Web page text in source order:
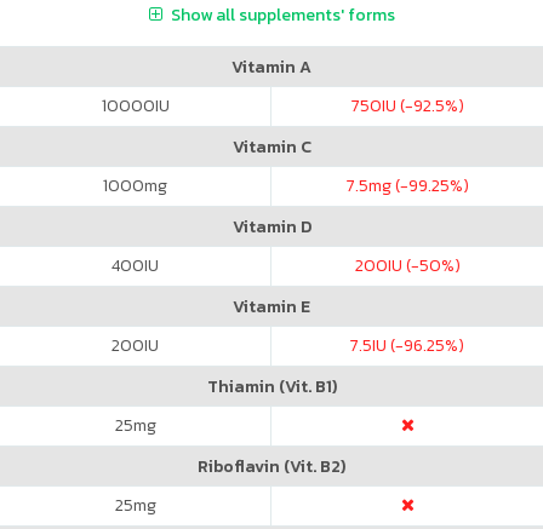
Show all supplements' forms
Vitamin A
10000IU 750IU (-92.5%)
Vitamin C
1000mg 7.5mg (-99.25%)
Vitamin D
400IU 200IU (-50%)
Vitamin E
200IU 7.5IU (-96.25%)
Thiamin (Vit. B1)
25mg
Riboflavin (Vit. B2)
25mg